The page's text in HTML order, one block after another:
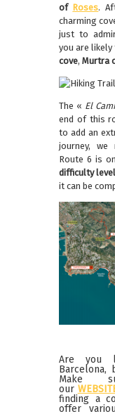
of Roses.
charming
just to
you are
cove, Murtra
The « El
end of this
to add an
journey, we
Route 6 is
difficulty
it can be
Are you
Barcelona,
Make
our
finding a
offer